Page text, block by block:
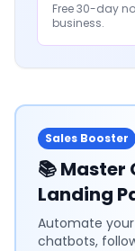
Free 30-day
business.
Sales Booster
📚Master
Landing
Automate your
chatbots,